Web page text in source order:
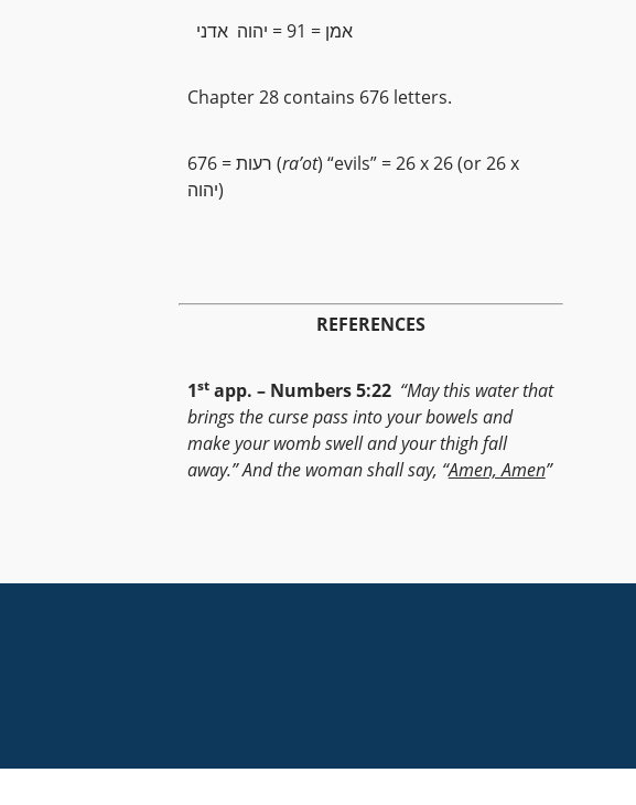
אמן = 91 = יהוה אדני
Chapter 28 contains 676 letters.
676 = רעות (ra’ot) “evils” = 26 x 26 (or 26 x
יהוה)
REFERENCES
1stapp. – Numbers 5:22 “May this water that
brings the curse pass into your bowels and
make your womb swell and your thigh fall
away.” And the woman shall say, “Amen, Amen”